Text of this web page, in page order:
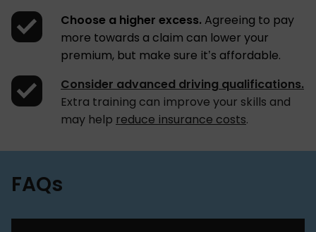
Choose a higher excess. Agreeing to pay
more towards a claim can lower your
premium, but make sure it’s affordable.
Consider advanced driving qualifications.
Extra training can improve your skills and
may help reduce insurance costs.
FAQs